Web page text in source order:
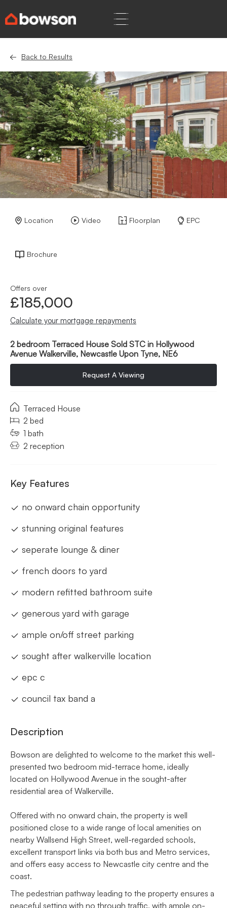
Back to Results
Location Video Floorplan EPC
Brochure
Offers over
£185,000
Calculate your mortgage repayments
2 bedroom Terraced House Sold STC in Hollywood
Avenue Walkerville, Newcastle Upon Tyne, NE6
Request A Viewing
Terraced House
2 bed
1 bath
2 reception
Key Features
no onward chain opportunity
stunning original features
seperate lounge & diner
french doors to yard
modern refitted bathroom suite
generous yard with garage
ample on/off street parking
sought after walkerville location
epc c
council tax band a
Description
Bowson are delighted to welcome to the market this well-
presented two bedroom mid-terrace home, ideally
located on Hollywood Avenue in the sought-after
residential area of Walkerville.
Offered with no onward chain, the property is well
positioned close to a wide range of local amenities on
nearby Wallsend High Street, well-regarded schools,
excellent transport links via both bus and Metro services,
and offers easy access to Newcastle city centre and the
coast.
The pedestrian pathway leading to the property ensures a
peaceful setting with no through traffic, with ample on-